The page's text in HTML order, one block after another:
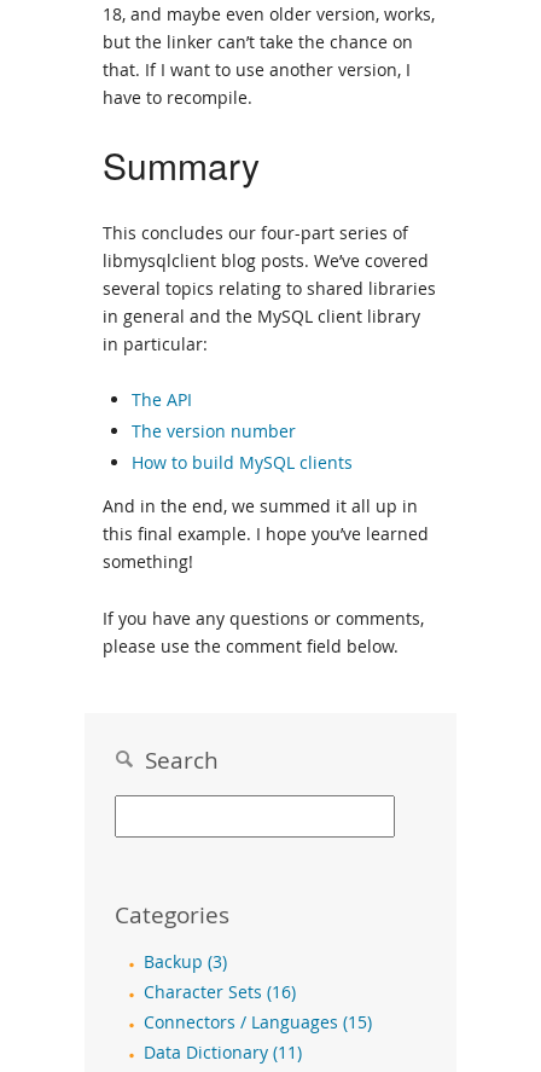
18, and maybe even older version, works,
but the linker can’t take the chance on
that. If I want to use another version, I
have to recompile.
Summary
This concludes our four-part series of
libmysqlclient blog posts. We’ve covered
several topics relating to shared libraries
in general and the MySQL client library
in particular:
The API
The version number
How to build MySQL clients
And in the end, we summed it all up in
this final example. I hope you’ve learned
something!
If you have any questions or comments,
please use the comment field below.
Search
Categories
Backup (3)
Character Sets (16)
Connectors / Languages (15)
Data Dictionary (11)